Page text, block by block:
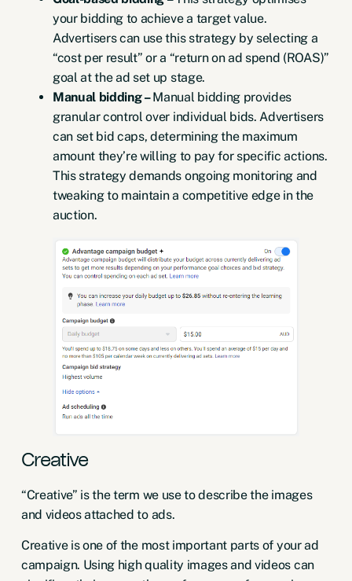
your bidding to achieve a target value.
Advertisers can use this strategy by selecting a
“cost per result” or a “return on ad spend (ROAS)”
goal at the ad set up stage.
Manual bidding –Manual bidding provides
granular control over individual bids. Advertisers
can set bid caps, determining the maximum
amount they’re willing to pay for specific actions.
This strategy demands ongoing monitoring and
tweaking to maintain a competitive edge in the
auction.
Creative
“Creative” is the term we use to describe the images
and videos attached to ads.
Creative is one of the most important parts of your ad
campaign. Using high quality images and videos can